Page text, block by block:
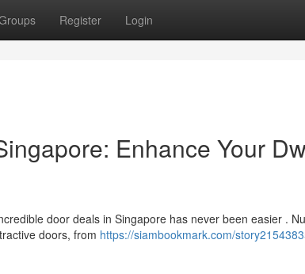
Register Login
Enhance Your
door deals in Singapore has never been easier .
doors, from https://siambookmark.com/